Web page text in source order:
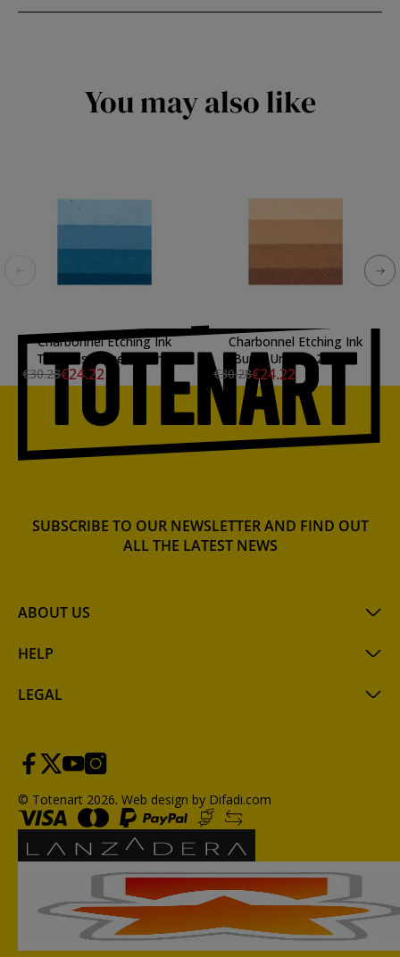
You may also like
Charbonnel Etching Ink
Turquoise Blue, 200 ml.
€30.28€24.22
Charbonnel Etching Ink
Burnt Umber, 200 ml.
€30.28€24.22
ABOUT US
HELP
LEGAL
SUBSCRIBE TO OUR NEWSLETTER AND FIND OUT
ALL THE LATEST NEWS
© Totenart 2026. Web design by Difadi.com